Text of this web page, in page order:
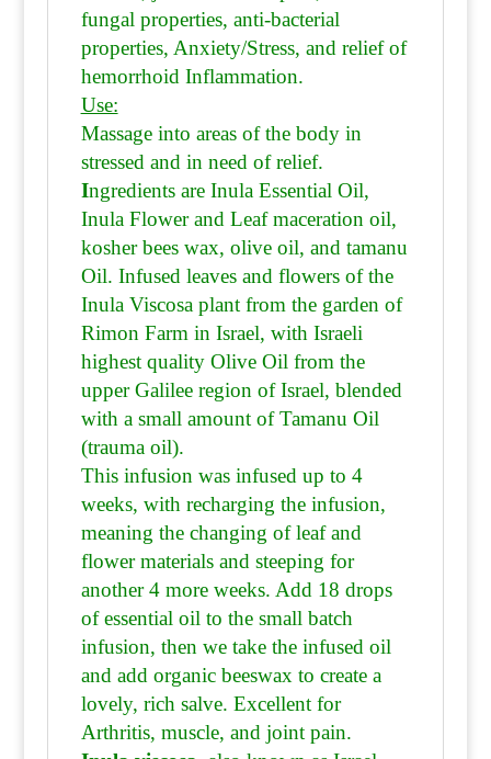
fungal properties, anti-bacterial
properties, Anxiety/Stress, and relief of
hemorrhoid Inflammation.
Use:
Massage into areas of the body in
stressed and in need of relief.
Ingredients are Inula Essential Oil,
Inula Flower and Leaf maceration oil,
kosher bees wax, olive oil, and tamanu
Oil. Infused leaves and flowers of the
Inula Viscosa plant from the garden of
Rimon Farm in Israel, with Israeli
highest quality Olive Oil from the
upper Galilee region of Israel, blended
with a small amount of Tamanu Oil
(trauma oil).
This infusion was infused up to 4
weeks, with recharging the infusion,
meaning the changing of leaf and
flower materials and steeping for
another 4 more weeks. Add 18 drops
of essential oil to the small batch
infusion, then we take the infused oil
and add organic beeswax to create a
lovely, rich salve. Excellent for
Arthritis, muscle, and joint pain.